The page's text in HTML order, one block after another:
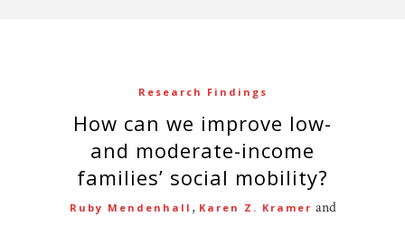
Research Findings
How can we improve low-
and moderate-income
families’ social mobility?
Ruby Mendenhall , Karen Z. Kramer and